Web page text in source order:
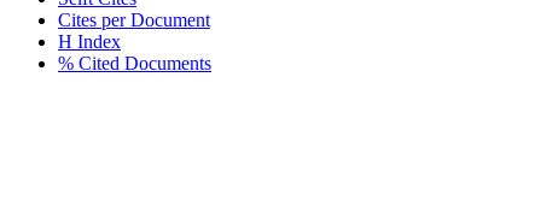
Cites per Document
H Index
% Cited Documents